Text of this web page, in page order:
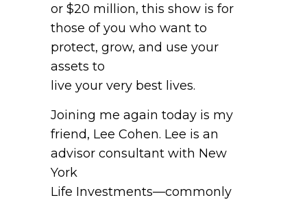
or $20 million, this show is for
those of you who want to
protect, grow, and use your
assets to
live your very best lives.
Joining me again today is my
friend, Lee Cohen. Lee is an
advisor consultant with New
York
Life Investments—commonly